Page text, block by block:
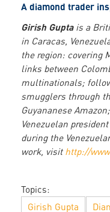
A diamond trader
Girish Guptais a
in Caracas,
the region: covering
links between
multinationals;
smugglers through
Guyananese
Venezuelan
during the
work, visit http://
Topics:
Girish Gupta